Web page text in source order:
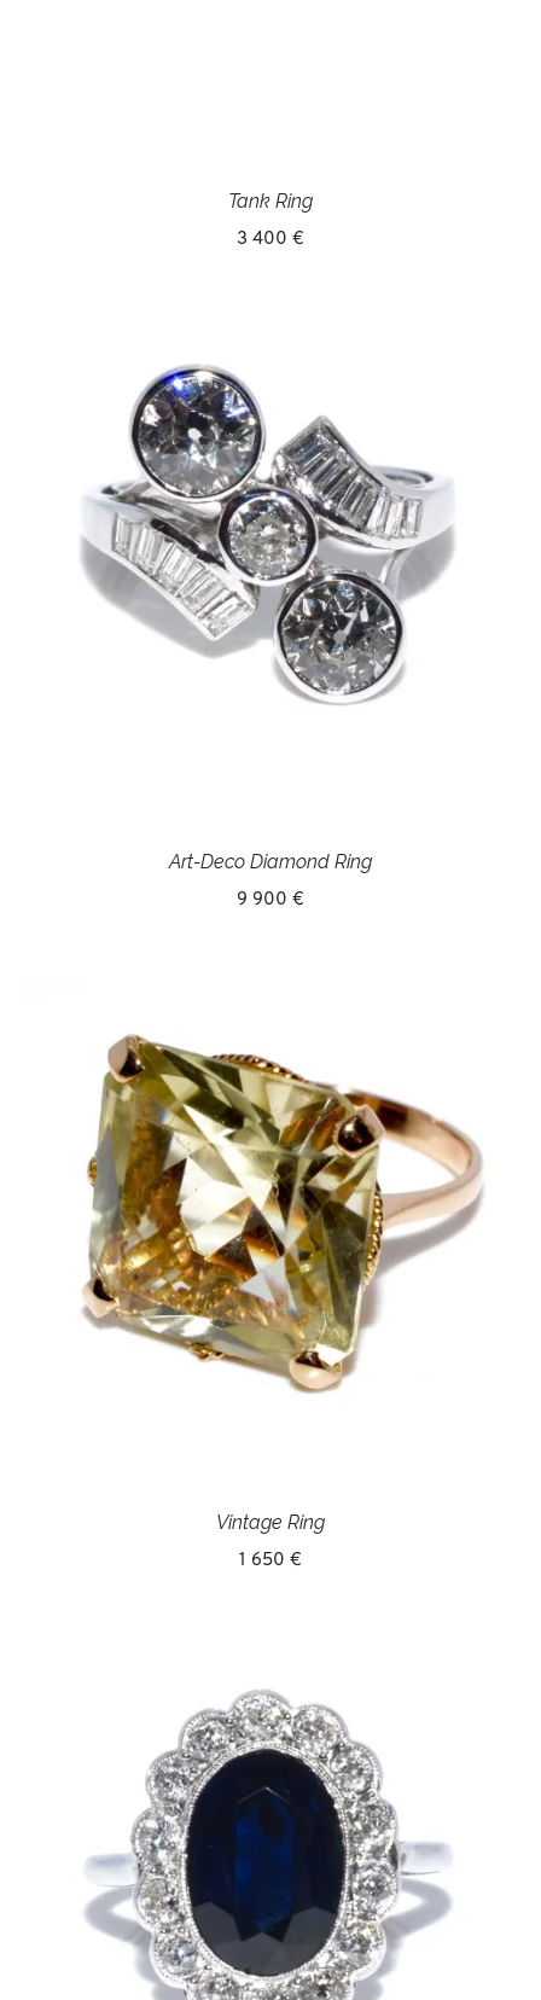
Tank Ring
3 400 €
Art-Deco Diamond Ring
9 900 €
Vintage Ring
1 650 €